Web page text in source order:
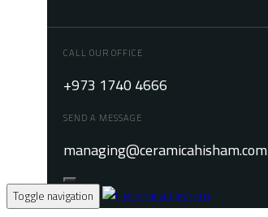
CALL OUR OFFICE
+973 1740 4666
SEND A MESSAGE
managing@ceramicahisham.com
Toggle navigation